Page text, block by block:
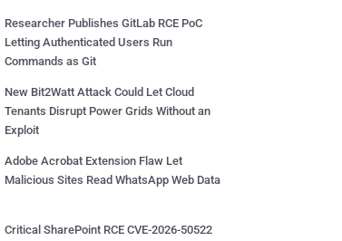
Researcher Publishes GitLab RCE PoC
Letting Authenticated Users Run
Commands as Git
New Bit2Watt Attack Could Let Cloud
Tenants Disrupt Power Grids Without an
Exploit
Adobe Acrobat Extension Flaw Let
Malicious Sites Read WhatsApp Web Data
Critical SharePoint RCE CVE-2026-50522